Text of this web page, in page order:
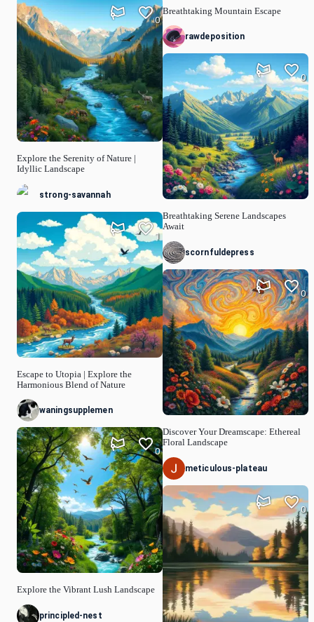
Explore the Serenity of Nature |
Idyllic Landscape
0
strong-savannah
Escape to Utopia | Explore the
Harmonious Blend of Nature
1
waningsupplemen
Explore the Vibrant Lush Landscape
0
principled-nest
Breathtaking Mountain Escape
rawdeposition
Breathtaking Serene Landscapes
Await
0
scornfuldepress
Discover Your Dreamscape: Ethereal
Floral Landscape
0
meticulous-plateau
0